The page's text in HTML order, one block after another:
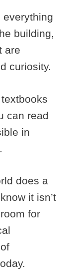
everything
building,
are
curiosity.
can read
in
does a
it isn’t
for